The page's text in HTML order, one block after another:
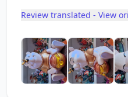
Review translated - View